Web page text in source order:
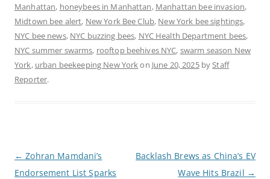
Manhattan, honeybees in Manhattan, Manhattan bee invasion,
Midtown bee alert, New York Bee Club, New York bee sightings,
NYC bee news, NYC buzzing bees, NYC Health Department bees,
NYC summer swarms, rooftop beehives NYC, swarm season New
York, urban beekeeping New Yorkon June 20, 2025byStaff
Reporter.
o
s
← Zohran Mamdani’s
Endorsement List Sparks
Backlash Brews as China’s EV
Wave Hits Brazil →